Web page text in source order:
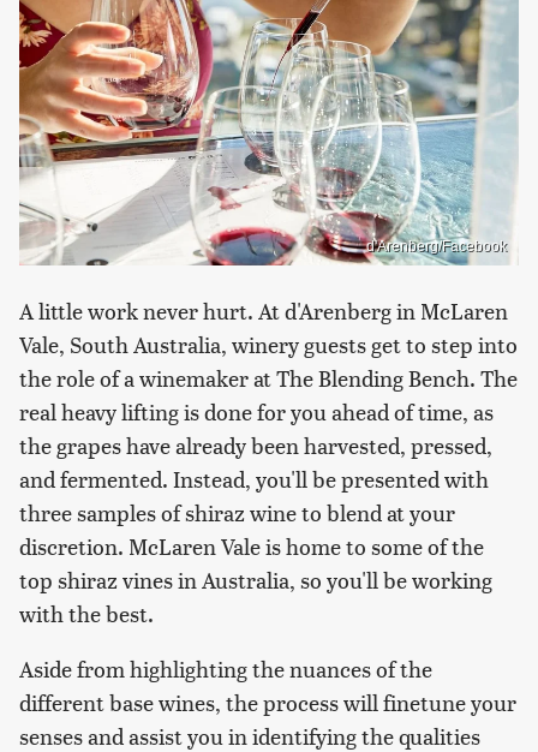
d'Arenberg/Facebook
A little work never hurt. At d'Arenberg in McLaren
Vale, South Australia, winery guests get to step into
the role of a winemaker at The Blending Bench. The
real heavy lifting is done for you ahead of time, as
the grapes have already been harvested, pressed,
and fermented. Instead, you'll be presented with
three samples of shiraz wine to blend at your
discretion. McLaren Vale is home to some of the
top shiraz vines in Australia, so you'll be working
with the best.
Aside from highlighting the nuances of the
different base wines, the process will finetune your
senses and assist you in identifying the qualities